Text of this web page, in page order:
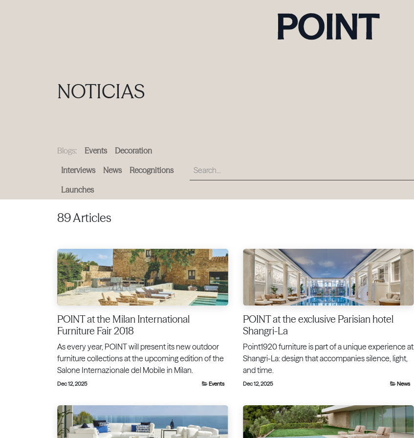
NOTICIAS
Blogs: Events
Decoration
Interviews
News
Recognitions
Launches
89 Articles
POINT at the Milan International
Furniture Fair 2018
As every year, POINT will present its new outdoor
furniture collections at the upcoming edition of the
Salone Internazionale del Mobile in Milan.
Dec 12, 2025 Events
POINT at the exclusive Parisian hotel
Shangri-La
Point1920 furniture is part of a unique experience at
Shangri-La: design that accompanies silence, light,
and time.
Dec 12, 2025 News